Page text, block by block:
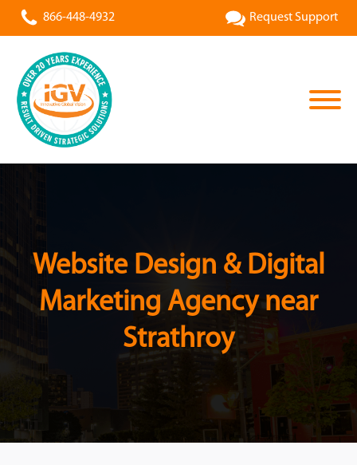
866-448-4932 Request Support
Website Design & Digital
Marketing Agency near
Strathroy